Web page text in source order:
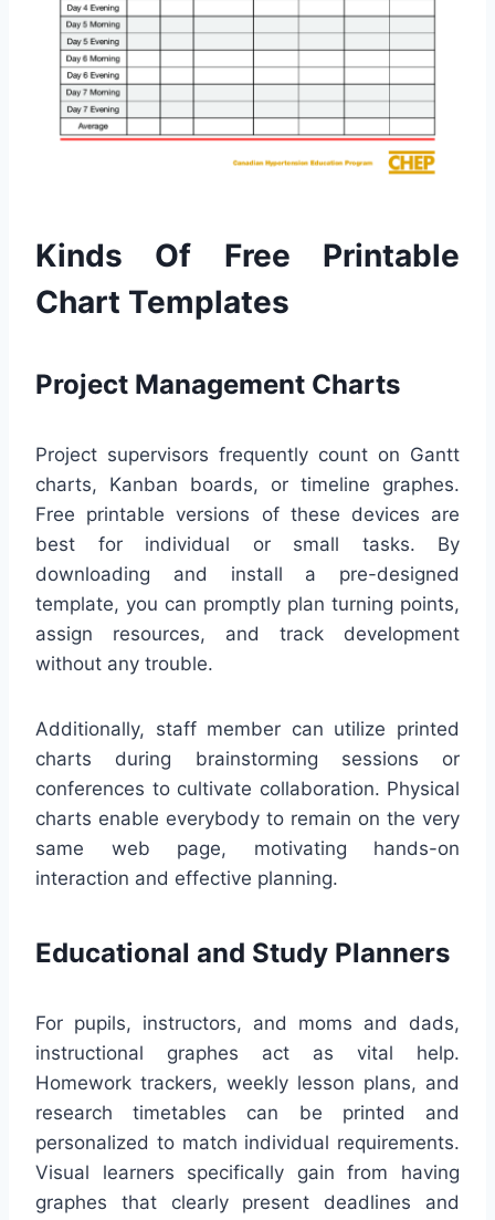
Kinds Of Free Printable
Chart Templates
Project Management Charts
Project supervisors frequently count on Gantt
charts, Kanban boards, or timeline graphes.
Free printable versions of these devices are
best for individual or small tasks. By
downloading and install a pre-designed
template, you can promptly plan turning points,
assign resources, and track development
without any trouble.
Additionally, staff member can utilize printed
charts during brainstorming sessions or
conferences to cultivate collaboration. Physical
charts enable everybody to remain on the very
same web page, motivating hands-on
interaction and effective planning.
Educational and Study Planners
For pupils, instructors, and moms and dads,
instructional graphes act as vital help.
Homework trackers, weekly lesson plans, and
research timetables can be printed and
personalized to match individual requirements.
Visual learners specifically gain from having
graphes that clearly present deadlines and